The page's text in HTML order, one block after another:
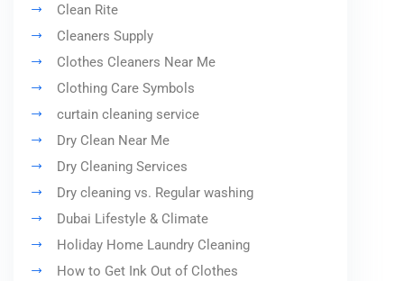
Clean Rite
Cleaners Supply
Clothes Cleaners Near Me
Clothing Care Symbols
curtain cleaning service
Dry Clean Near Me
Dry Cleaning Services
Dry cleaning vs. Regular washing
Dubai Lifestyle & Climate
Holiday Home Laundry Cleaning
How to Get Ink Out of Clothes